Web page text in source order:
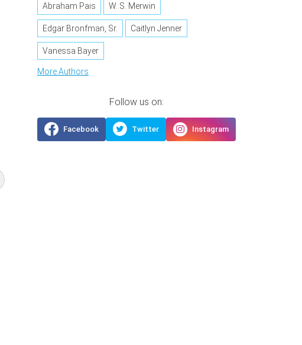
Abraham Pais W. S. Merwin
Edgar Bronfman, Sr. Caitlyn Jenner
Vanessa Bayer
More Authors